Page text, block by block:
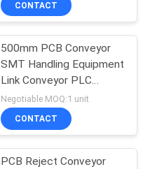
CONTACT
500mm PCB Conveyor
SMT Handling Equipment
Link Conveyor PLC
Control System
Negotiable MOQ:1 unit
CONTACT
PCB Reject Conveyor